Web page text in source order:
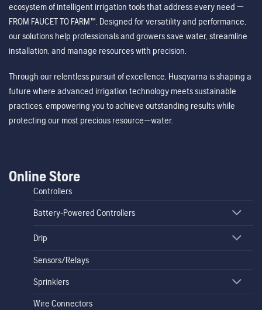
ecosystem of intelligent irrigation tools that address every need —
FROM FAUCET TO FARM™. Designed for versatility and performance,
our solutions help professionals and growers save water, streamline
installation, and manage resources with precision.
Through our relentless pursuit of excellence, Husqvarna is shaping a
future where advanced irrigation technology meets sustainable
practices, empowering you to achieve outstanding results while
protecting our most precious resource—water.
Online Store
Controllers
Battery-Powered Controllers
Drip
Sensors/Relays
Sprinklers
Wire Connectors